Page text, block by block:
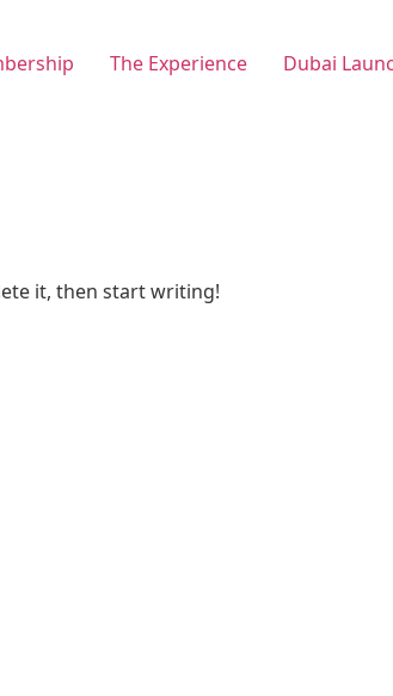
The Experience Dubai
it, then start writing!